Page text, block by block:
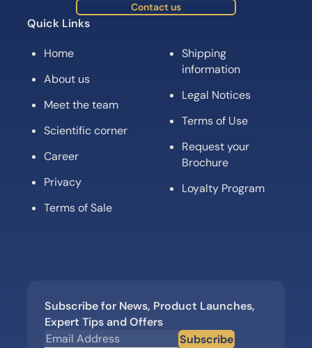
Contact us
Quick Links
Home
About us
Meet the team
Scientific corner
Career
Privacy
Terms of Sale
Shipping
information
Legal Notices
Terms of Use
Request your
Brochure
Loyalty Program
Subscribe for News, Product Launches,
Expert Tips and Offers
Subscribe